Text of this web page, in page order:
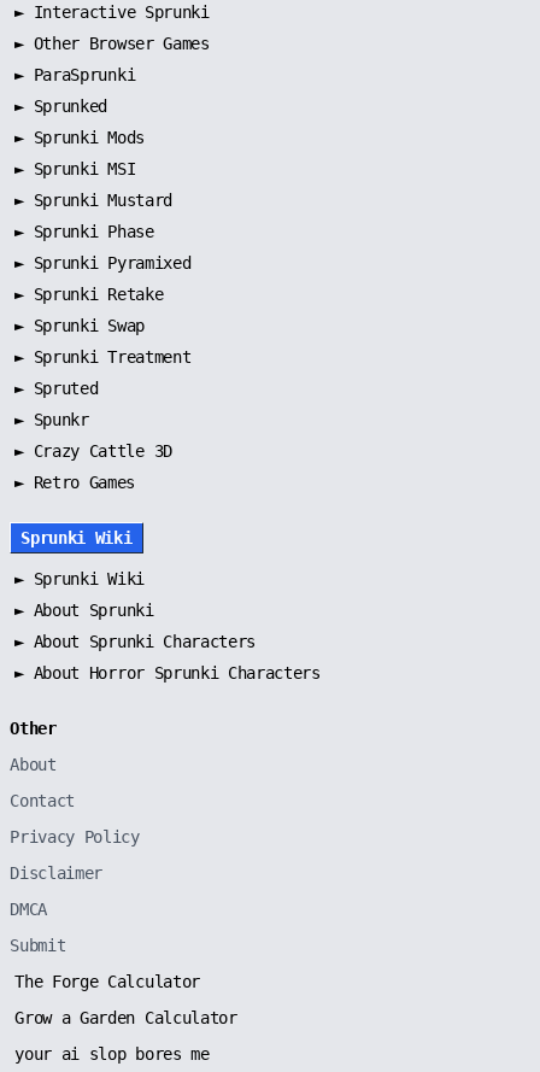
► Interactive Sprunki
► Other Browser Games
► ParaSprunki
► Sprunked
► Sprunki Mods
► Sprunki MSI
► Sprunki Mustard
► Sprunki Phase
► Sprunki Pyramixed
► Sprunki Retake
► Sprunki Swap
► Sprunki Treatment
► Spruted
► Spunkr
► Crazy Cattle 3D
► Retro Games
Sprunki Wiki
► Sprunki Wiki
► About Sprunki
► About Sprunki Characters
► About Horror Sprunki Characters
Other
About
Contact
Privacy Policy
Disclaimer
DMCA
Submit
The Forge Calculator
Grow a Garden Calculator
your ai slop bores me